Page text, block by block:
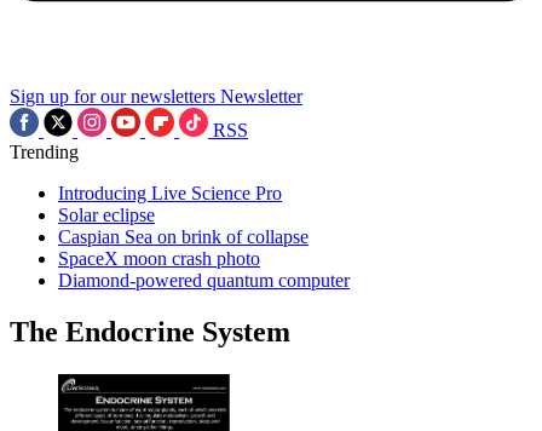
Sign up for our newsletters Newsletter
RSS
Trending
Introducing Live Science Pro
Solar eclipse
Caspian Sea on brink of collapse
SpaceX moon crash photo
Diamond-powered quantum computer
The Endocrine System